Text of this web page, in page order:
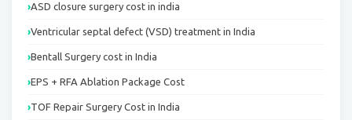
ASD closure surgery cost in india
Ventricular septal defect (VSD) treatment in India
Bentall Surgery cost in India
EPS + RFA Ablation Package Cost
TOF Repair Surgery Cost in India